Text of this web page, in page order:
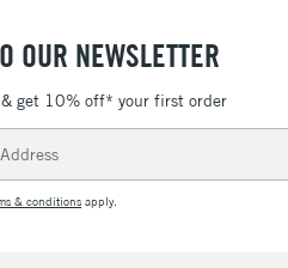
OUR NEWSLETTER
get 10% off* your first order
& conditions apply.